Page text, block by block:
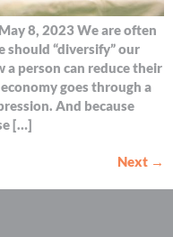
8, 2023 We are often
“diversify” our
a person can reduce their
goes through a
And because
[…]
Next →